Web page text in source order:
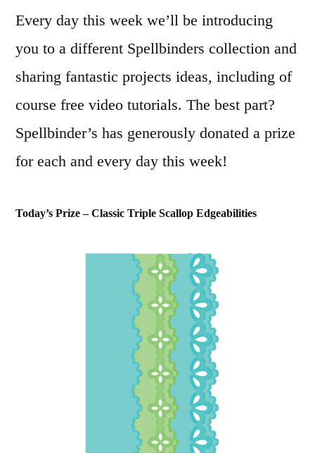
Every day this week we’ll be introducing
you to a different Spellbinders collection and
sharing fantastic projects ideas, including of
course free video tutorials. The best part?
Spellbinder’s has generously donated a prize
for each and every day this week!
Today’s Prize – Classic Triple Scallop Edgeabilities